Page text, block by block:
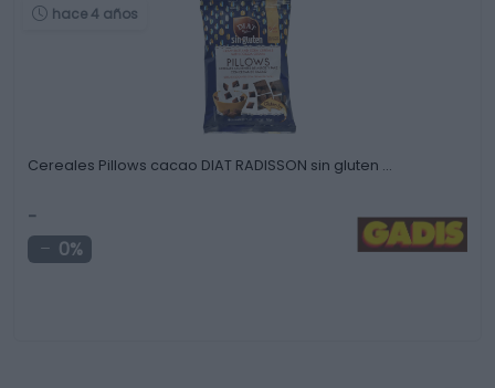
hace 4 años
Cereales Pillows cacao DIAT RADISSON sin gluten …
-
0%